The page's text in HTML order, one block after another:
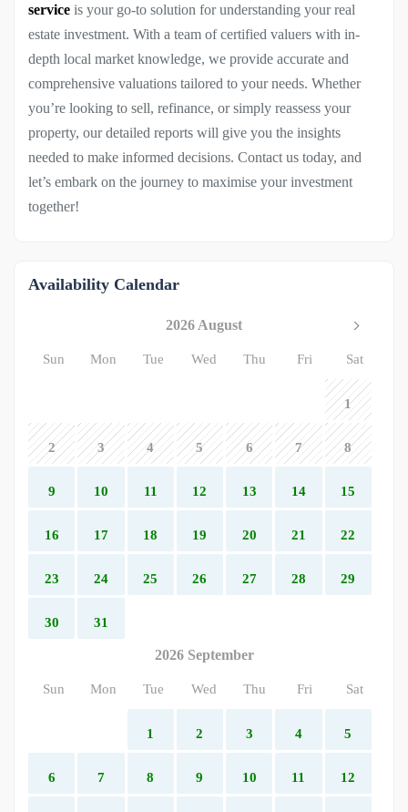
service is your go-to solution for understanding your real
estate investment. With a team of certified valuers with in-
depth local market knowledge, we provide accurate and
comprehensive valuations tailored to your needs. Whether
you’re looking to sell, refinance, or simply reassess your
property, our detailed reports will give you the insights
needed to make informed decisions. Contact us today, and
let’s embark on the journey to maximise your investment
together!
Availability Calendar
2026 August
Sun Mon Tue Wed Thu Fri Sat
1
2 3 4 5 6 7 8
9 10 11 12 13 14 15
16 17 18 19 20 21 22
23 24 25 26 27 28 29
30 31
2026 September
Sun Mon Tue Wed Thu Fri Sat
1 2 3 4 5
6 7 8 9 10 11 12